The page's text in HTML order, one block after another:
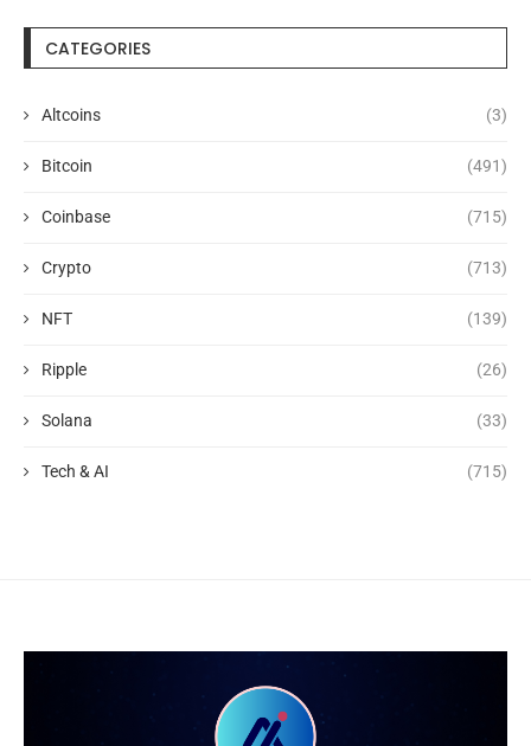
CATEGORIES
Altcoins (3)
Bitcoin (491)
Coinbase (715)
Crypto (713)
NFT (139)
Ripple (26)
Solana (33)
Tech & AI (715)